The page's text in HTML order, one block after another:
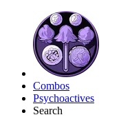
Combos
Psychoactives
Search